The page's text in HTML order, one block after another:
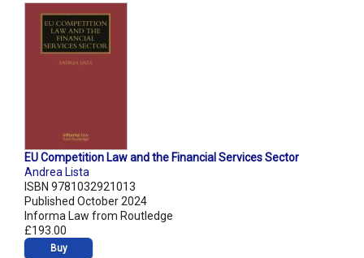
EU Competition Law and the Financial Services Sector
Andrea Lista
ISBN 9781032921013
Published October 2024
Informa Law from Routledge
£193.00
Buy